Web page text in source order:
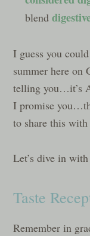
blend
I guess you
summer here on
telling you…it’s
I promise
to share this with
Let’s dive in
Taste
Remember in